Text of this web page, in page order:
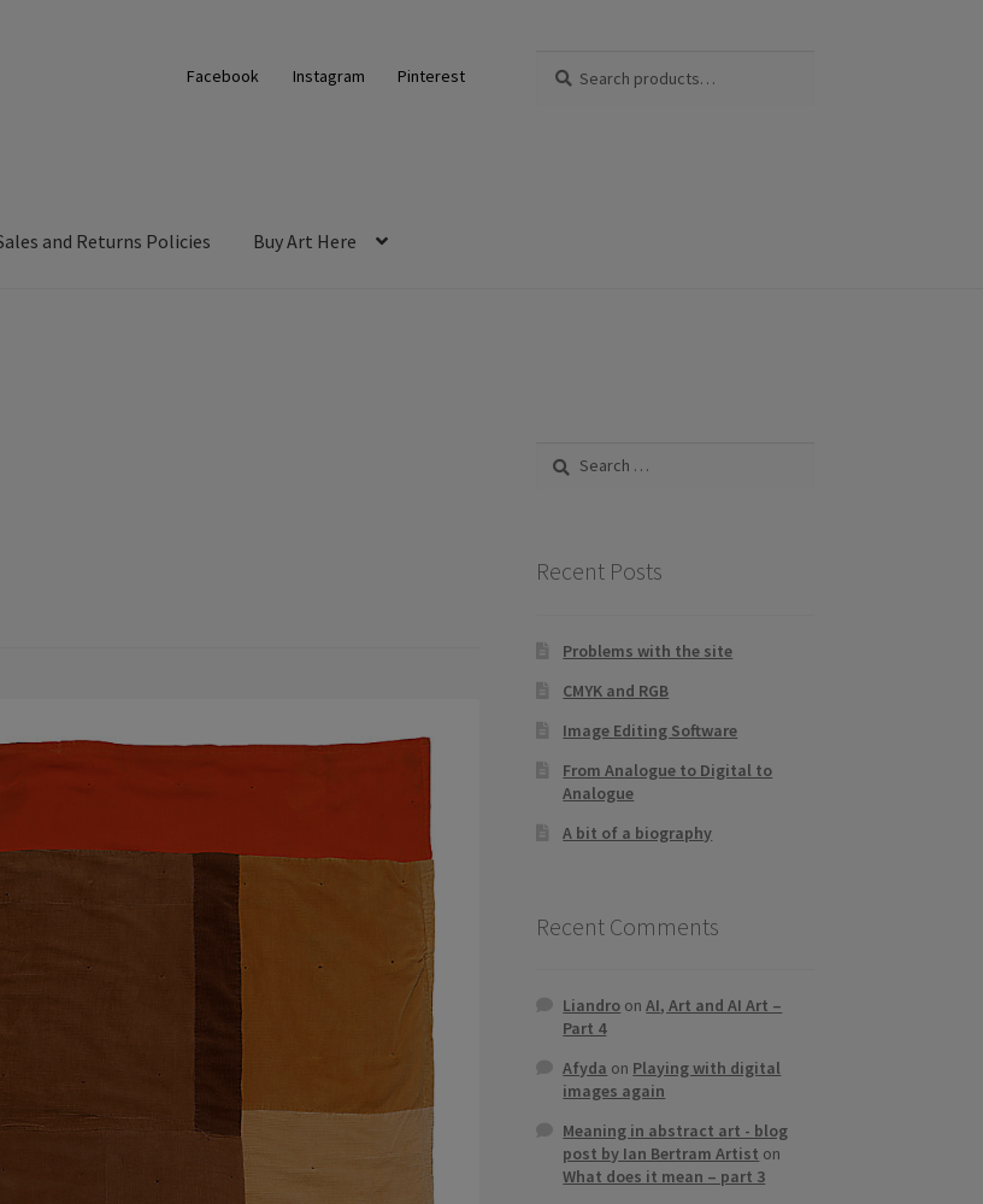
Facebook Instagram Pinterest
for:
and Returns Policies Buy Art Here
Search
Recent Posts
Problems with the site
CMYK and RGB
Image Editing Software
From Analogue to Digital to
Analogue
A bit of a biography
Recent Comments
Liandro onAI, Art and AI Art –
Part 4
Afyda on Playing with digital
images again
Meaning in abstract art - blog
post by Ian Bertram Artist on
What does it mean – part 3